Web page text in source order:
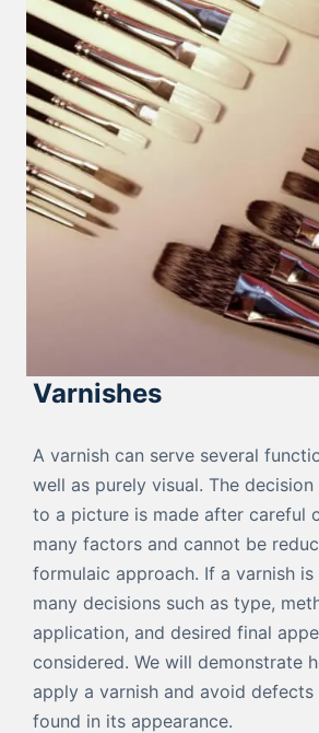
Varnishes
A varnish can serve several
well as purely visual. The
to a picture is made after careful
many factors and cannot be
formulaic approach. If a varnish
many decisions such as type,
application, and desired final
considered. We will demonstrate
apply a varnish and avoid
found in its appearance.